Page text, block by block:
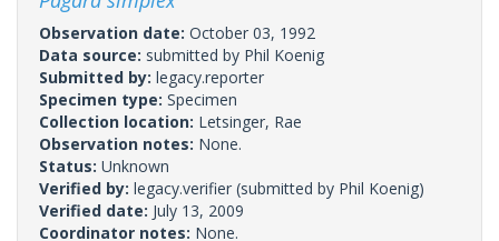
Observation date: October 03, 1992
Data source: submitted by Phil Koenig
Submitted by: legacy.reporter
Specimen type: Specimen
Collection location: Letsinger, Rae
Observation notes: None.
Status: Unknown
Verified by: legacy.verifier (submitted by Phil Koenig)
Verified date: July 13, 2009
Coordinator notes: None.